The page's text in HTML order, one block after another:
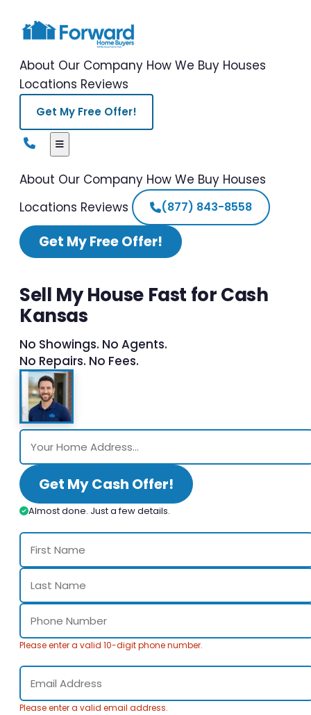
About Our Company How We Buy Houses
Locations Reviews
Get My Free Offer!
About Our Company How We Buy Houses
Locations Reviews (877) 843-8558
Get My Free Offer!
Sell My House Fast for Cash
Kansas
No Showings. No Agents.
No Repairs. No Fees.
Get My Cash Offer!
Almost done. Just a few details.
Please enter a valid 10-digit phone number.
Please enter a valid email address.